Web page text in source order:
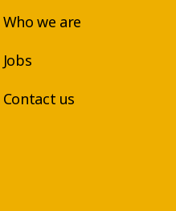
Who we are
Jobs
Contact us